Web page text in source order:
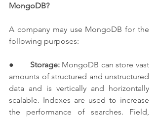
MongoDB?
A company may use MongoDB for the
following purposes:
● Storage: MongoDB can store vast
amounts of structured and unstructured
data and is vertically and horizontally
scalable. Indexes are used to increase
the performance of searches. Field,